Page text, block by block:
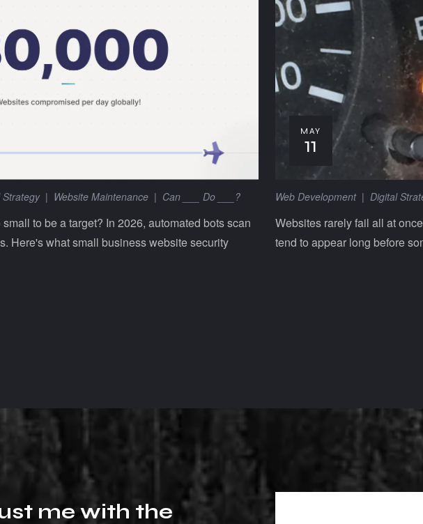
Strategy| Website Maintenance | Can ___ Do ___?
to be a target? In 2026, automated bots scan
Here's what small business website security
MAY
11
Web Development| Digital
Websites rarely fail all at
tend to appear long before
st me with the